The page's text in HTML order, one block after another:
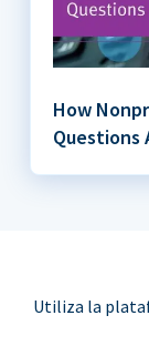
How
Questions
Utiliza la